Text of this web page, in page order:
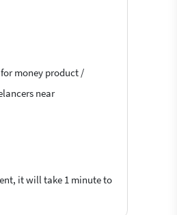
money product /
near
it will take 1 minute to